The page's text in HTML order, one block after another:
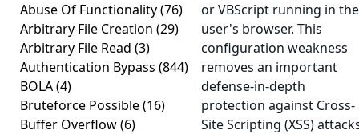
Abuse Of Functionality(76)
Arbitrary File Creation (29)
Arbitrary File Read (3)
Authentication Bypass (844)
BOLA(4)
Bruteforce Possible(16)
Buffer Overflow(6)
or VBScript running in the
user's browser. This
configuration weakness
removes an important
defense-in-depth
protection against Cross-
Site Scripting (XSS)